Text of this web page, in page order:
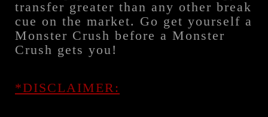
transfer greater than any other break
cue on the market. Go get yourself a
Monster Crush before a Monster
Crush gets you!
*DISCLAIMER: